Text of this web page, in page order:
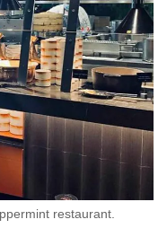
restaurant.